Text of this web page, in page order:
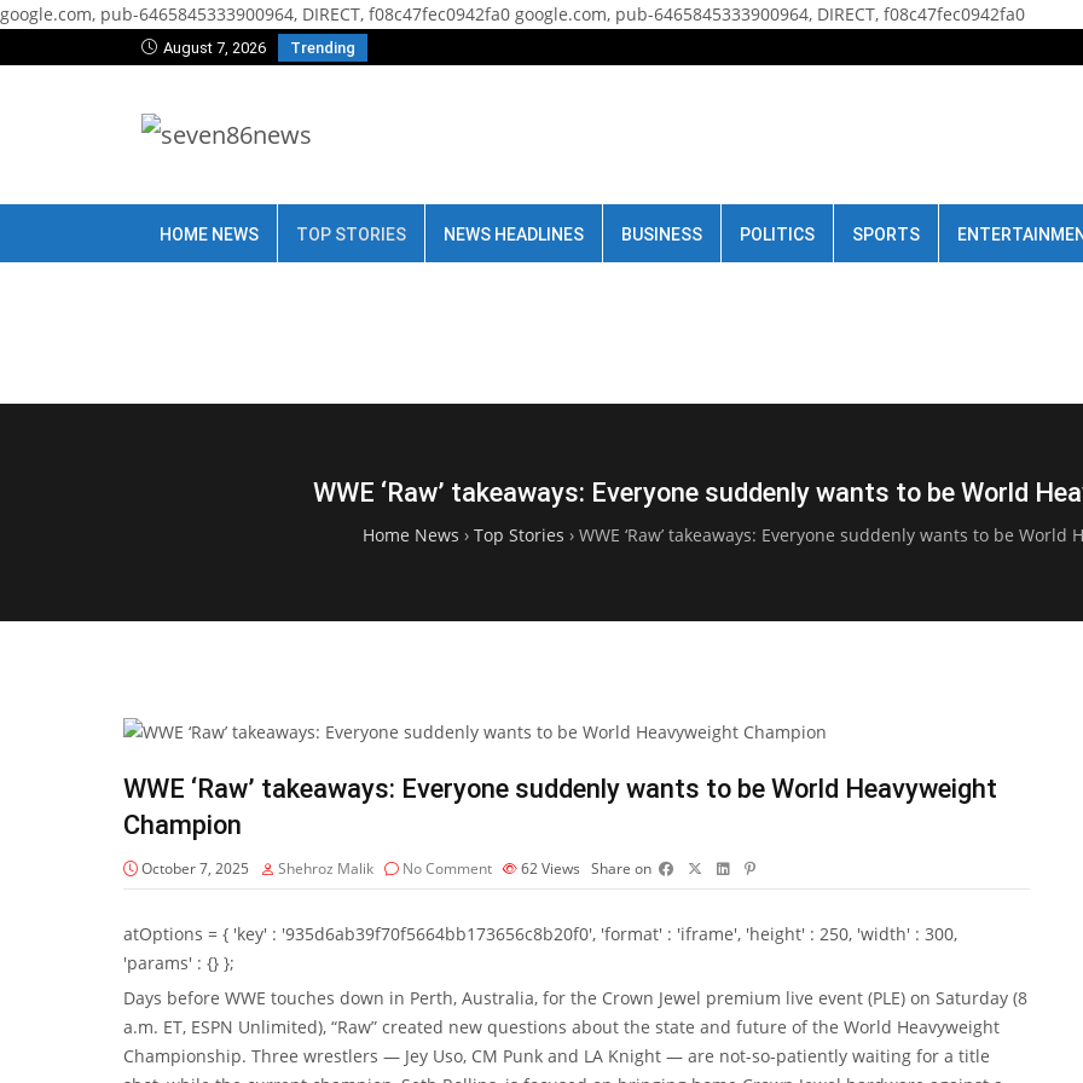
google.com, pub-6465845333900964, DIRECT, f08c47fec0942fa0 google.com, pub-6465845333900964, DIRECT, f08c47fec0942fa0
August 7, 2026 Trending
HOME NEWS TOP STORIES NEWS HEADLINES BUSINESS POLITICS SPORTS
WWE ‘Raw’ takeaways: Everyone suddenly wants to be World
Home News › Top Stories › WWE ‘Raw’ takeaways: Everyone suddenly wants to be World
WWE ‘Raw’ takeaways: Everyone suddenly wants to be World Heavyweight
Champion
October 7, 2025 Shehroz Malik No Comment 62Views Share on
atOptions = { 'key' : '935d6ab39f70f5664bb173656c8b20f0', 'format' : 'iframe', 'height' : 250, 'width' : 300,
'params' : {} };
Days before WWE touches down in Perth, Australia, for the Crown Jewel premium live event (PLE) on Saturday (8
a.m. ET, ESPN Unlimited), “Raw” created new questions about the state and future of the World Heavyweight
Championship. Three wrestlers — Jey Uso, CM Punk and LA Knight — are not-so-patiently waiting for a title